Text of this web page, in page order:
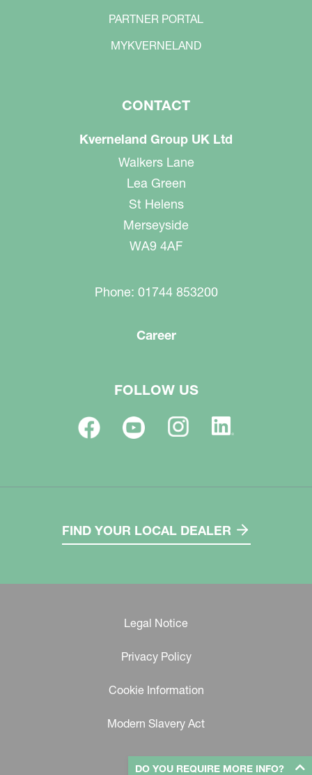
DO YOU REQUIRE MORE INFO?
PARTNER PORTAL
MYKVERNELAND
CONTACT
Kverneland Group UK Ltd
Walkers Lane
Lea Green
St Helens
Merseyside
WA9 4AF
Phone: 01744 853200
Career
FOLLOW US
FIND YOUR LOCAL DEALER
Legal Notice
Privacy Policy
Cookie Information
Modern Slavery Act